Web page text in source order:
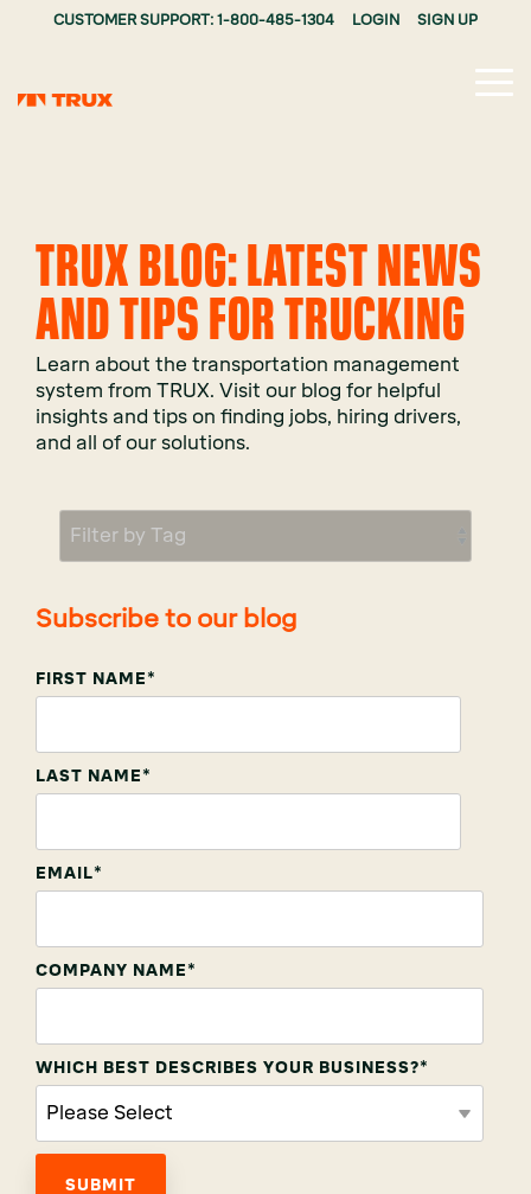
CUSTOMER SUPPORT: 1-800-485-1304 LOGIN SIGN UP
TRUX BLOG: LATEST NEWS
AND TIPS FOR TRUCKING
Learn about the transportation management
system from TRUX. Visit our blog for helpful
insights and tips on finding jobs, hiring drivers,
and all of our solutions.
Subscribe to our blog
FIRST NAME *
LAST NAME *
EMAIL*
COMPANY NAME *
WHICH BEST DESCRIBES YOUR BUSINESS?*